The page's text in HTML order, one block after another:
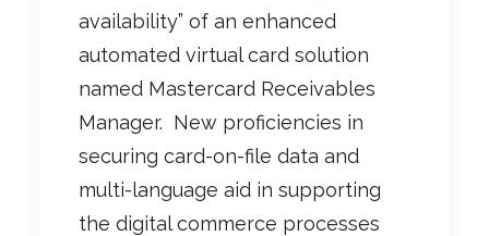
availability” of an enhanced
automated virtual card solution
named Mastercard Receivables
Manager. New proficiencies in
securing card-on-file data and
multi-language aid in supporting
the digital commerce processes